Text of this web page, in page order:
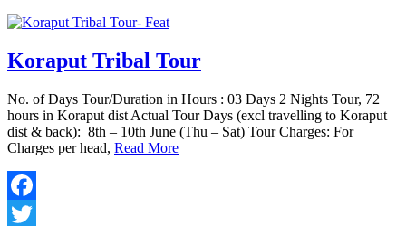
Koraput Tribal Tour
No. of Days Tour/Duration in Hours : 03 Days 2 Nights Tour, 72
hours in Koraput dist Actual Tour Days (excl travelling to Koraput
dist & back): 8th – 10th June (Thu – Sat) Tour Charges: For
Charges per head, Read More
Facebook